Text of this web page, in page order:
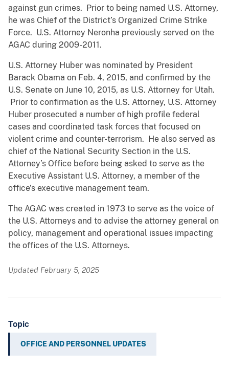
against gun crimes. Prior to being named U.S. Attorney,
he was Chief of the District’s Organized Crime Strike
Force. U.S. Attorney Neronha previously served on the
AGAC during 2009-2011.
U.S. Attorney Huber was nominated by President
Barack Obama on Feb. 4, 2015, and confirmed by the
U.S. Senate on June 10, 2015, as U.S. Attorney for Utah.
Prior to confirmation as the U.S. Attorney, U.S. Attorney
Huber prosecuted a number of high profile federal
cases and coordinated task forces that focused on
violent crime and counter-terrorism. He also served as
chief of the National Security Section in the U.S.
Attorney’s Office before being asked to serve as the
Executive Assistant U.S. Attorney, a member of the
office’s executive management team.
The AGAC was created in 1973 to serve as the voice of
the U.S. Attorneys and to advise the attorney general on
policy, management and operational issues impacting
the offices of the U.S. Attorneys.
Updated February 5, 2025
Topic
OFFICE AND PERSONNEL UPDATES